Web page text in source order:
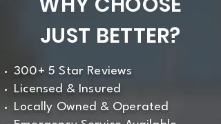
JUST BETTER?
300+ 5 Star Reviews
Licensed & Insured
Locally Owned & Operated